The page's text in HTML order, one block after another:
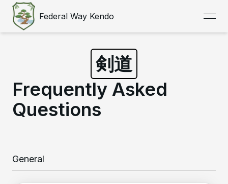
Federal Way Kendo
剣道
Frequently Asked
Questions
General